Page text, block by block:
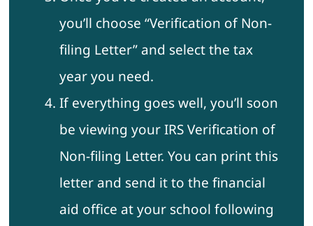
you’ll choose “Verification of Non-
filing Letter” and select the tax
year you need.
If everything goes well, you’ll soon
be viewing your IRS Verification of
Non-filing Letter. You can print this
letter and send it to the financial
aid office at your school following